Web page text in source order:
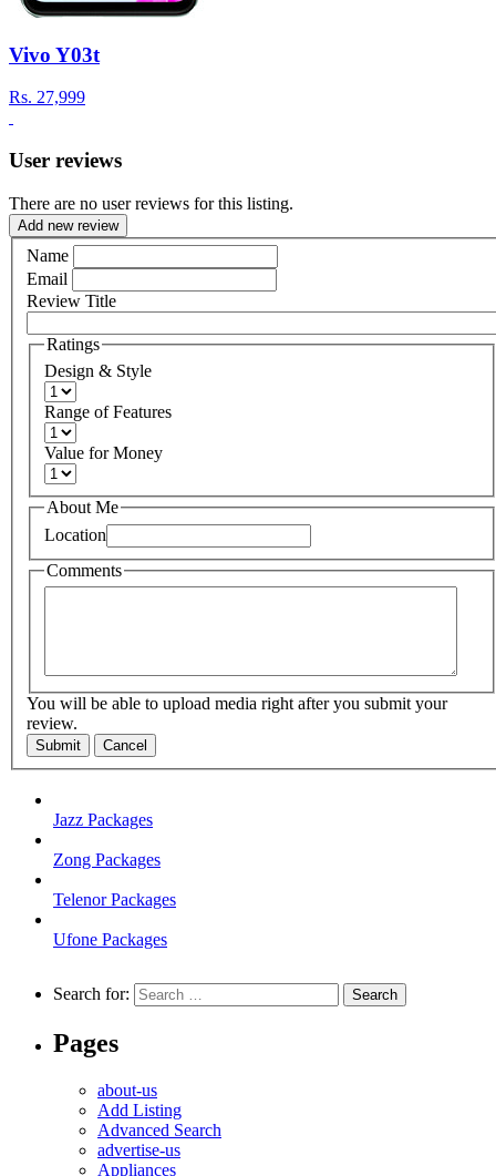
Vivo Y03t
Rs. 27,999
User reviews
There are no user reviews for this listing.
Add new review
Name
Email
Review Title
Ratings
Design & Style
Range of Features
Value for Money
About Me
Location
Comments
You will be able to upload media right after you submit your
review.
Submit Cancel
Jazz Packages
Zong Packages
Telenor Packages
Ufone Packages
Search for:
Pages
about-us
Add Listing
Advanced Search
advertise-us
Appliances